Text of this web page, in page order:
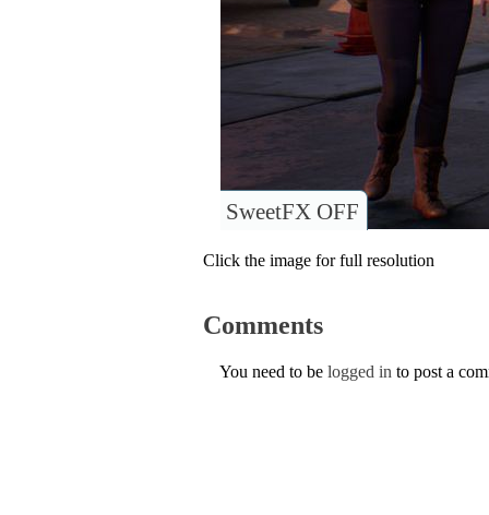
SweetFX OFF
Click the image for full resolution
Comments
You need to be logged in to post a